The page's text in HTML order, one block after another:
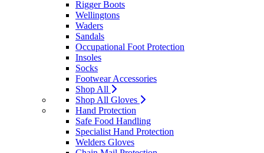
Rigger Boots
Wellingtons
Waders
Sandals
Occupational Foot Protection
Insoles
Socks
Footwear Accessories
Shop All
Shop All Gloves
Hand Protection
Safe Food Handling
Specialist Hand Protection
Welders Gloves